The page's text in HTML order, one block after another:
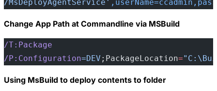
/MsDeployAgentService'
Change App Path at Commandline via MSBuild
/T:Package
/P:Configuration=DEV ;PackageLocation=
Using MsBuild to deploy contents to folder